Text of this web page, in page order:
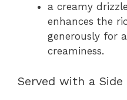
a creamy
enhances the
generously for
creaminess.
Served with a